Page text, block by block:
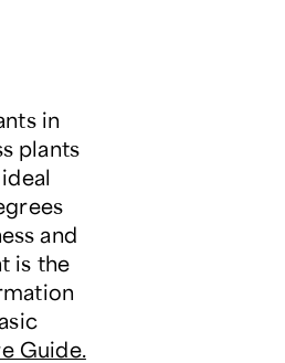
in
plants
and
is the
Guide.